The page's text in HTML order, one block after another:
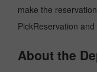
make the
PickReservation
About the